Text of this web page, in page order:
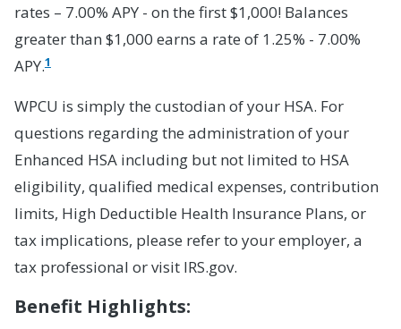
rates – 7.00% APY - on the first $1,000! Balances
greater than $1,000 earns a rate of 1.25% - 7.00%
APY.1
WPCU is simply the custodian of your HSA. For
questions regarding the administration of your
Enhanced HSA including but not limited to HSA
eligibility, qualified medical expenses, contribution
limits, High Deductible Health Insurance Plans, or
tax implications, please refer to your employer, a
tax professional or visit IRS.gov.
Benefit Highlights: